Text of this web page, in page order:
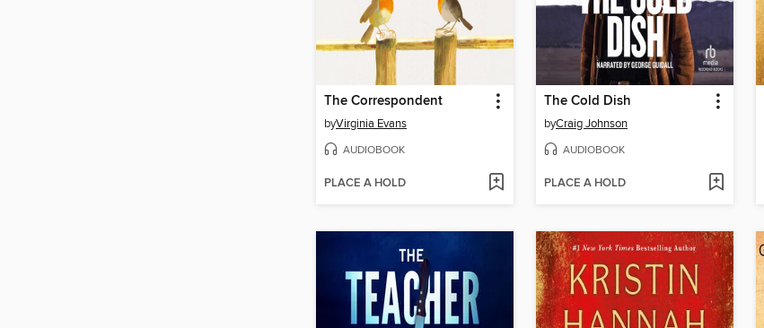
The Correspondent
byVirginia Evans
AUDIOBOOK
PLACE A HOLD
The Cold Dish
byCraig Johnson
AUDIOBOOK
PLACE A HOLD